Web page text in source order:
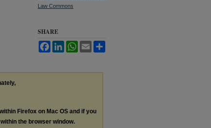
Law Commons
SHARE
FacebookLinkedInWhatsApp
Email
Firefox on Mac OS and if you
the browser window.